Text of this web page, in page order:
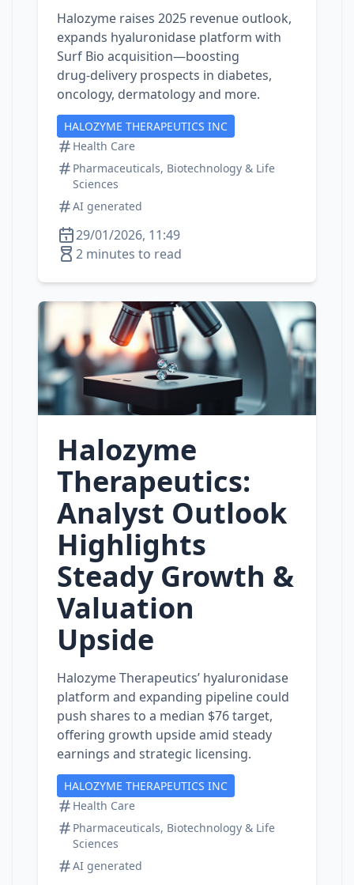
Halozyme raises 2025 revenue outlook,
expands hyaluronidase platform with
Surf Bio acquisition—boosting
drug‑delivery prospects in diabetes,
oncology, dermatology and more.
HALOZYME THERAPEUTICS INC
Health Care
Pharmaceuticals, Biotechnology & Life
Sciences
AI generated
29/01/2026, 11:49
2 minutes to read
Halozyme
Therapeutics:
Analyst Outlook
Highlights
Steady Growth &
Valuation
Upside
Halozyme Therapeutics’ hyaluronidase
platform and expanding pipeline could
push shares to a median $76 target,
offering growth upside amid steady
earnings and strategic licensing.
HALOZYME THERAPEUTICS INC
Health Care
Pharmaceuticals, Biotechnology & Life
Sciences
AI generated